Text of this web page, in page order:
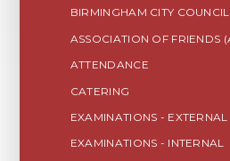
BIRMINGHAM CITY
ASSOCIATION OF FRIENDS
ATTENDANCE
CATERING
EXAMINATIONS - EXTERNAL
EXAMINATIONS - INTERNAL